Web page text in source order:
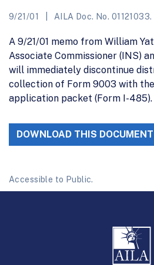
9/21/01 AILA Doc. No. 01121033.
A 9/21/01 memo from William
Associate Commissioner (INS)
will immediately discontinue
collection of Form 9003 with
application packet (Form I-485).
DOWNLOAD THIS DOCUMENT
Accessible to Public.